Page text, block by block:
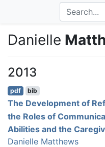
Danielle
2013
pdf bib
The Development of
the Roles of
Abilities and the
Danielle Matthews